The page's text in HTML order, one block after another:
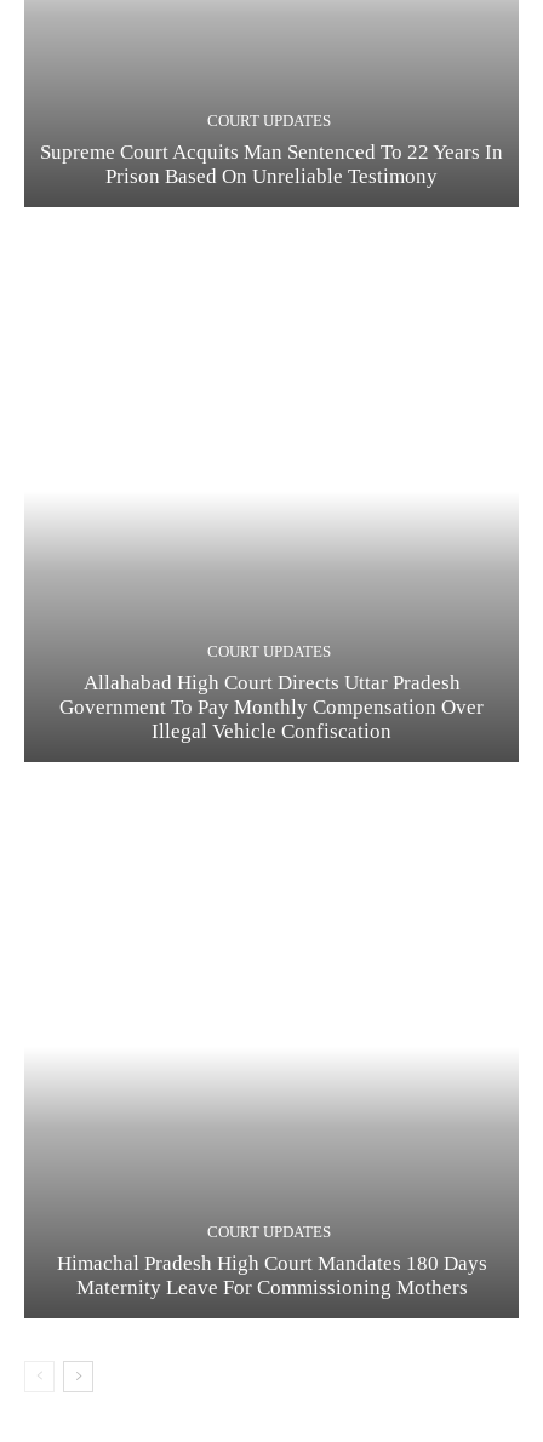
COURT UPDATES
Supreme Court Acquits Man Sentenced To 22 Years In
Prison Based On Unreliable Testimony
COURT UPDATES
Allahabad High Court Directs Uttar Pradesh
Government To Pay Monthly Compensation Over
Illegal Vehicle Confiscation
COURT UPDATES
Himachal Pradesh High Court Mandates 180 Days
Maternity Leave For Commissioning Mothers